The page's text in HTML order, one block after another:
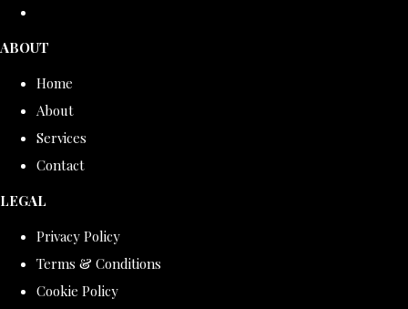
ABOUT
Home
About
Services
Contact
LEGAL
Privacy Policy
Terms & Conditions
Cookie Policy